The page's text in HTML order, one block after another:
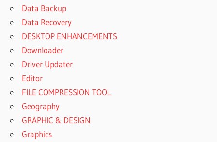
Data Backup
Data Recovery
DESKTOP ENHANCEMENTS
Downloader
Driver Updater
Editor
FILE COMPRESSION TOOL
Geography
GRAPHIC & DESIGN
Graphics